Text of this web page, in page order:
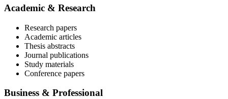
Academic & Research
Research papers
Academic articles
Thesis abstracts
Journal publications
Study materials
Conference papers
Business & Professional